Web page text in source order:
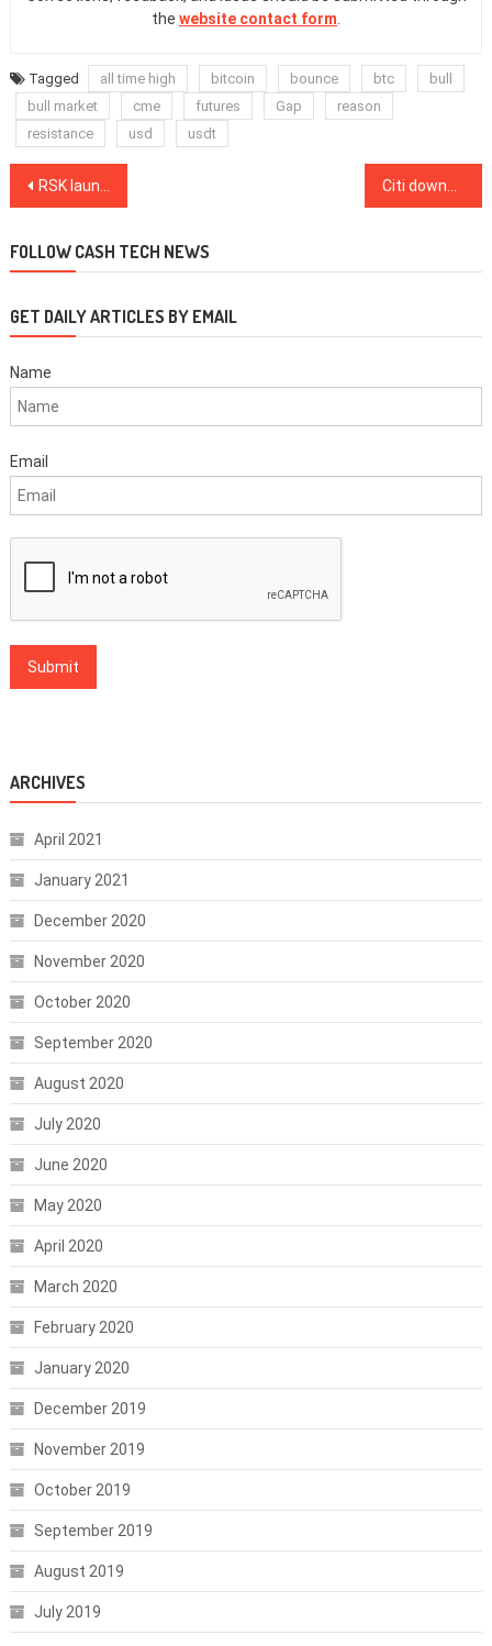
the website contact form.
Tagged all time high bitcoin bounce btc
bull
bull market
cme futures Gap
reason
resistance
usd usdt
Post
RSK launches Powpeg, a trustless Bitcoin bridge architecture Citi downgrades MicroStrategy stock after bold Bitcoin bet
FOLLOW CASH TECH NEWS
GET DAILY ARTICLES BY EMAIL
Name
Email
ARCHIVES
April 2021
January 2021
December 2020
November 2020
October 2020
September 2020
August 2020
July 2020
June 2020
May 2020
April 2020
March 2020
February 2020
January 2020
December 2019
November 2019
October 2019
September 2019
August 2019
July 2019